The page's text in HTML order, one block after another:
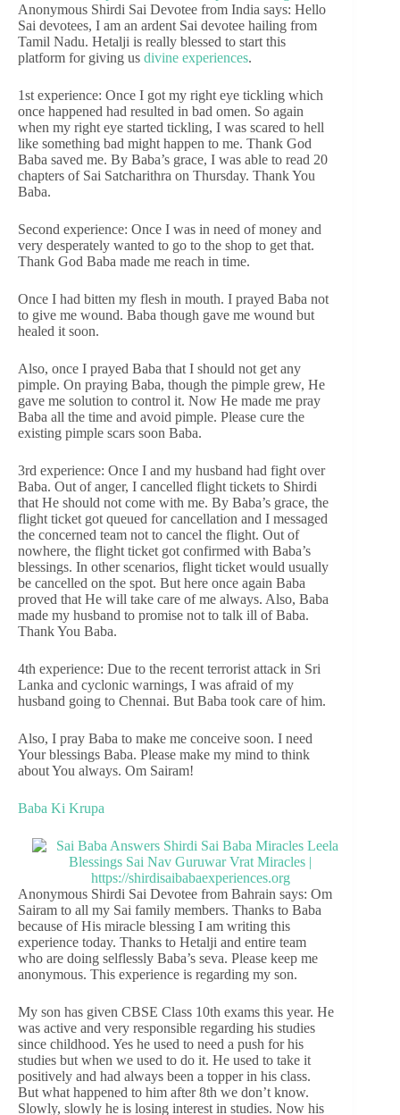
Anonymous Shirdi Sai Devotee from India says: Hello
Sai devotees, I am an ardent Sai devotee hailing from
Tamil Nadu. Hetalji is really blessed to start this
platform for giving us divine experiences.
1st experience: Once I got my right eye tickling which
once happened had resulted in bad omen. So again
when my right eye started tickling, I was scared to hell
like something bad might happen to me. Thank God
Baba saved me. By Baba’s grace, I was able to read 20
chapters of Sai Satcharithra on Thursday. Thank You
Baba.
Second experience: Once I was in need of money and
very desperately wanted to go to the shop to get that.
Thank God Baba made me reach in time.
Once I had bitten my flesh in mouth. I prayed Baba not
to give me wound. Baba though gave me wound but
healed it soon.
Also, once I prayed Baba that I should not get any
pimple. On praying Baba, though the pimple grew, He
gave me solution to control it. Now He made me pray
Baba all the time and avoid pimple. Please cure the
existing pimple scars soon Baba.
3rd experience: Once I and my husband had fight over
Baba. Out of anger, I cancelled flight tickets to Shirdi
that He should not come with me. By Baba’s grace, the
flight ticket got queued for cancellation and I messaged
the concerned team not to cancel the flight. Out of
nowhere, the flight ticket got confirmed with Baba’s
blessings. In other scenarios, flight ticket would usually
be cancelled on the spot. But here once again Baba
proved that He will take care of me always. Also, Baba
made my husband to promise not to talk ill of Baba.
Thank You Baba.
4th experience: Due to the recent terrorist attack in Sri
Lanka and cyclonic warnings, I was afraid of my
husband going to Chennai. But Baba took care of him.
Also, I pray Baba to make me conceive soon. I need
Your blessings Baba. Please make my mind to think
about You always. Om Sairam!
Baba Ki Krupa
Anonymous Shirdi Sai Devotee from Bahrain says: Om
Sairam to all my Sai family members. Thanks to Baba
because of His miracle blessing I am writing this
experience today. Thanks to Hetalji and entire team
who are doing selflessly Baba’s seva. Please keep me
anonymous. This experience is regarding my son.
My son has given CBSE Class 10th exams this year. He
was active and very responsible regarding his studies
since childhood. Yes he used to need a push for his
studies but when we used to do it. He used to take it
positively and had always been a topper in his class.
But what happened to him after 8th we don’t know.
Slowly, slowly he is losing interest in studies. Now his